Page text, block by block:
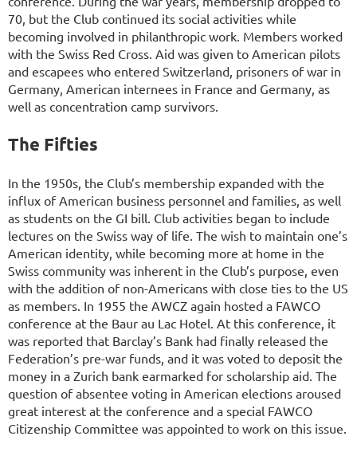
70, but the Club continued its social activities while
becoming involved in philanthropic work. Members worked
with the Swiss Red Cross. Aid was given to American pilots
and escapees who entered Switzerland, prisoners of war in
Germany, American internees in France and Germany, as
well as concentration camp survivors.
The Fifties
In the 1950s, the Club’s membership expanded with the
influx of American business personnel and families, as well
as students on the GI bill. Club activities began to include
lectures on the Swiss way of life. The wish to maintain one’s
American identity, while becoming more at home in the
Swiss community was inherent in the Club’s purpose, even
with the addition of non-Americans with close ties to the US
as members. In 1955 the AWCZ again hosted a FAWCO
conference at the Baur au Lac Hotel. At this conference, it
was reported that Barclay’s Bank had finally released the
Federation’s pre-war funds, and it was voted to deposit the
money in a Zurich bank earmarked for scholarship aid. The
question of absentee voting in American elections aroused
great interest at the conference and a special FAWCO
Citizenship Committee was appointed to work on this issue.